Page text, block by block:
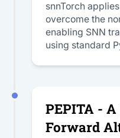
snnTorch
overcome the
enabling SNN
using standard
PEPITA -
Forward